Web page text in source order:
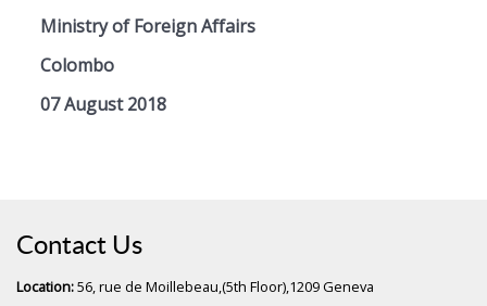
Ministry of Foreign Affairs
Colombo
07 August 2018
Contact Us
Location:56, rue de Moillebeau,(5th Floor),1209 Geneva